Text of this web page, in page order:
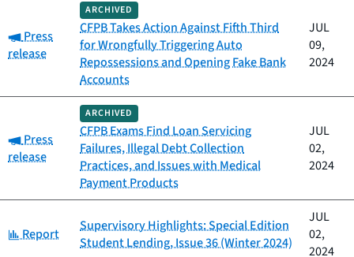
Category:
Press
release
ARCHIVED
CFPB Takes Action Against Fifth Third
for Wrongfully Triggering Auto
Repossessions and Opening Fake Bank
Accounts
JUL
09,
2024
Category:
Press
release
ARCHIVED
CFPB Exams Find Loan Servicing
Failures, Illegal Debt Collection
Practices, and Issues with Medical
Payment Products
JUL
02,
2024
Category:
Report
Supervisory Highlights: Special Edition
Student Lending, Issue 36 (Winter 2024)
JUL
02,
2024